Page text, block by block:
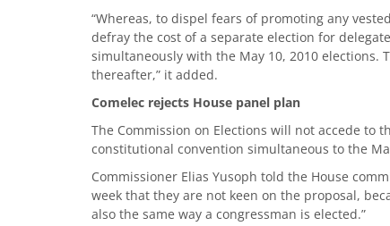
“Whereas, to dispel fears of promoting any
defray the cost of a separate election for
simultaneously with the May 10, 2010 elections.
thereafter,” it added.
Comelec rejects House panel plan
The Commission on Elections will not accede to
constitutional convention simultaneous to the
Commissioner Elias Yusoph told the House
week that they are not keen on the proposal,
also the same way a congressman is elected.”